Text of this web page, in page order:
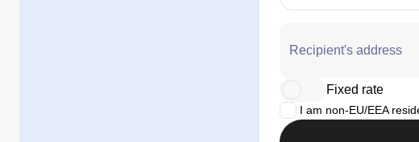
Recipient's address
I am non-EU/EEA
Fixed rate